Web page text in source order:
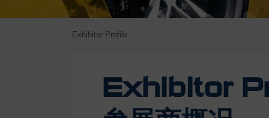
Exhibitor Profile
Exhibitor